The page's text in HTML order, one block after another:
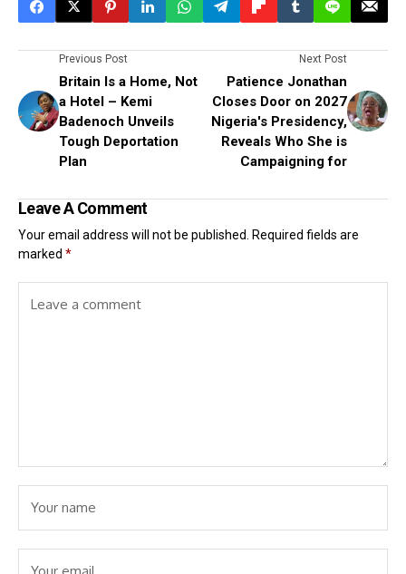
Previous Post
Britain Is a Home, Not
a Hotel – Kemi
Badenoch Unveils
Tough Deportation
Plan
Next Post
Patience Jonathan
Closes Door on 2027
Nigeria's Presidency,
Reveals Who She is
Campaigning for
Leave A Comment
Your email address will not be published. Required fields are
marked *